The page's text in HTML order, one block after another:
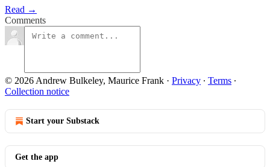
Read →
Comments
© 2026 Andrew Bulkeley, Maurice Frank · Privacy ∙ Terms ∙
Collection notice
Start your Substack
Get the app